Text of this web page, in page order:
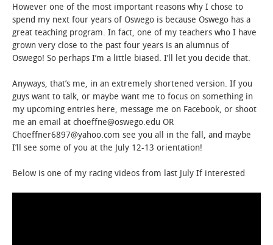
However one of the most important reasons why I chose to
spend my next four years of Oswego is because Oswego has a
great teaching program. In fact, one of my teachers who I have
grown very close to the past four years is an alumnus of
Oswego! So perhaps I’m a little biased. I’ll let you decide that.
Anyways, that’s me, in an extremely shortened version. If you
guys want to talk, or maybe want me to focus on something in
my upcoming entries here, message me on Facebook, or shoot
me an email at choeffne@oswego.edu OR
Choeffner6897@yahoo.com see you all in the fall, and maybe
I’ll see some of you at the July 12-13 orientation!
Below is one of my racing videos from last July If interested